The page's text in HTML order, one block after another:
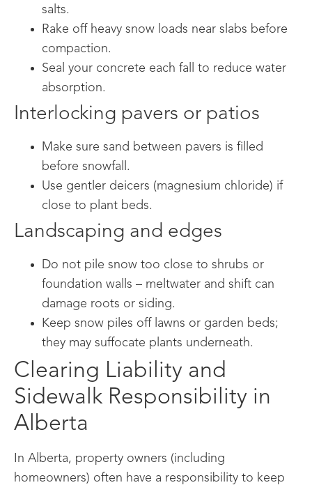
salts.
Rake off heavy snow loads near slabs before
compaction.
Seal your concrete each fall to reduce water
absorption.
Interlocking pavers or patios
Make sure sand between pavers is filled
before snowfall.
Use gentler deicers (magnesium chloride) if
close to plant beds.
Landscaping and edges
Do not pile snow too close to shrubs or
foundation walls – meltwater and shift can
damage roots or siding.
Keep snow piles off lawns or garden beds;
they may suffocate plants underneath.
Clearing Liability and
Sidewalk Responsibility in
Alberta
In Alberta, property owners (including
homeowners) often have a responsibility to keep